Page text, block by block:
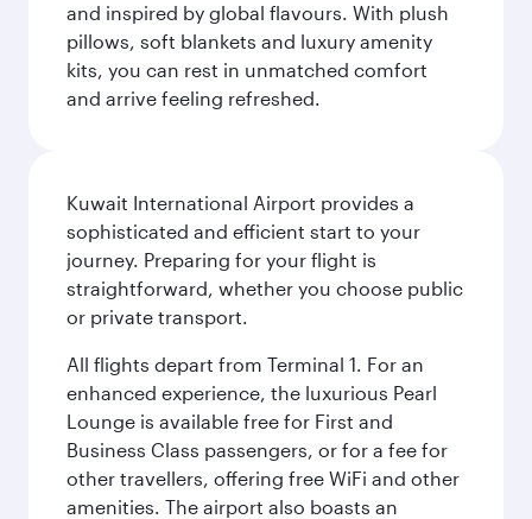
and inspired by global flavours. With plush
pillows, soft blankets and luxury amenity
kits, you can rest in unmatched comfort
and arrive feeling refreshed.
Kuwait International Airport provides a
sophisticated and efficient start to your
journey. Preparing for your flight is
straightforward, whether you choose public
or private transport.
All flights depart from Terminal 1. For an
enhanced experience, the luxurious Pearl
Lounge is available free for First and
Business Class passengers, or for a fee for
other travellers, offering free WiFi and other
amenities. The airport also boasts an